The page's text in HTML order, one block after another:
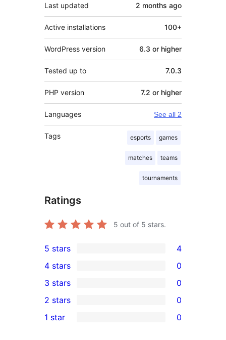
Last updated 2 months ago
Active installations 100+
WordPress version 6.3 or higher
Tested up to 7.0.3
PHP version 7.2 or higher
Languages See all 2
Tags esports games
matches teams
tournaments
Ratings
5 out of 5 stars.
4
5-
star
reviews
5 stars 4
4-
star
reviews
4 stars 0
0
3-
star
3 stars 0
2-
2 stars 0
1 star 0